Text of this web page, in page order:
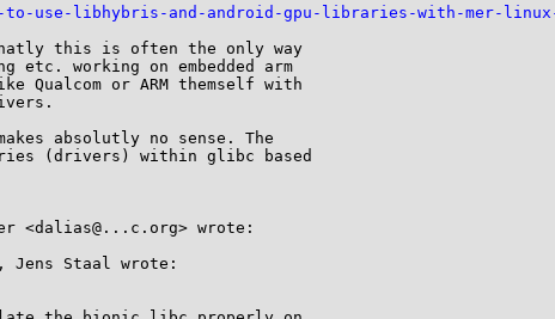
to-use-libhybris-and-android-gpu-libraries-with-mer-
this is often the only way
etc. working on embedded arm
Qualcom or ARM themself with
absolutly no sense. The
(drivers) within glibc based
<dalias@...c.org> wrote:
Jens Staal wrote: